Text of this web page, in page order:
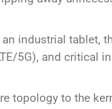
industrial tablet,
5G), and critical
topology to the